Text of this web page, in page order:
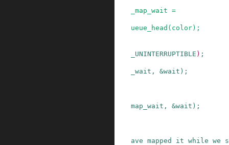
_map_wait =
ueue_head ( color) ;
_UNINTERRUPTIBLE ) ;
_wait , &wait ) ;
map_wait , &wait ) ;
ave mapped it while we